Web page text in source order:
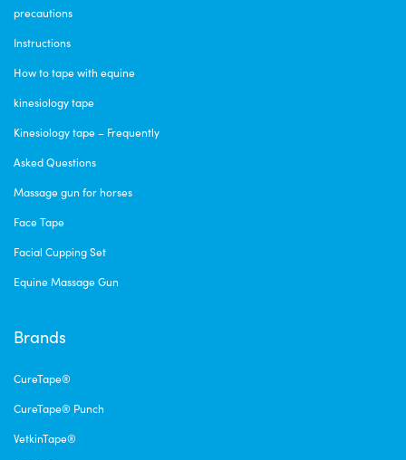
precautions
Instructions
How to tape with equine
kinesiology tape
Kinesiology tape – Frequently
Asked Questions
Massage gun for horses
Face Tape
Facial Cupping Set
Equine Massage Gun
Brands
CureTape®
CureTape® Punch
VetkinTape®